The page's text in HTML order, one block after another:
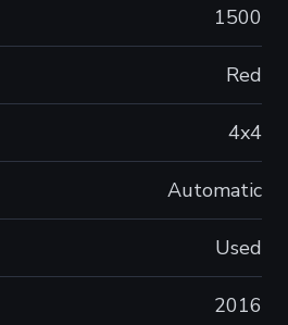
1500
Red
4x4
Automatic
Used
2016